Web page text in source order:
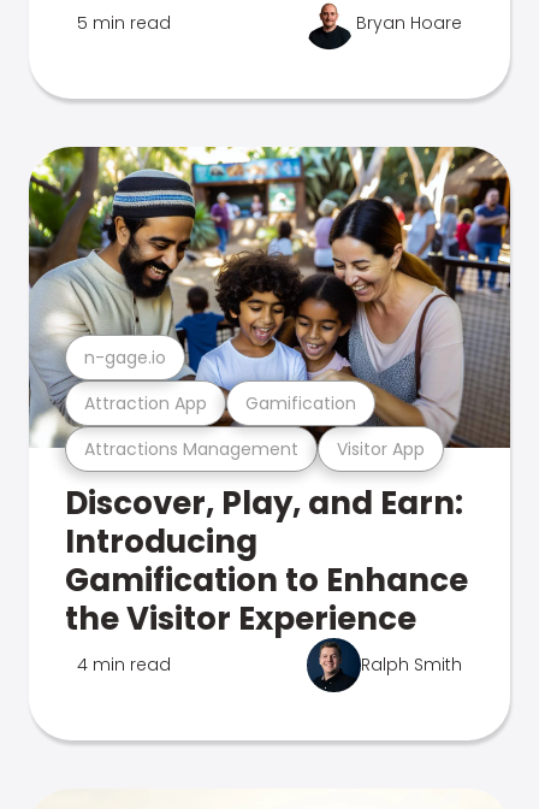
5 min read Bryan Hoare
Attractions Management Visitor App
Attraction App Gamification
n-gage.io
Discover, Play, and Earn:
Introducing
Gamification to Enhance
the Visitor Experience
4 min read Ralph Smith